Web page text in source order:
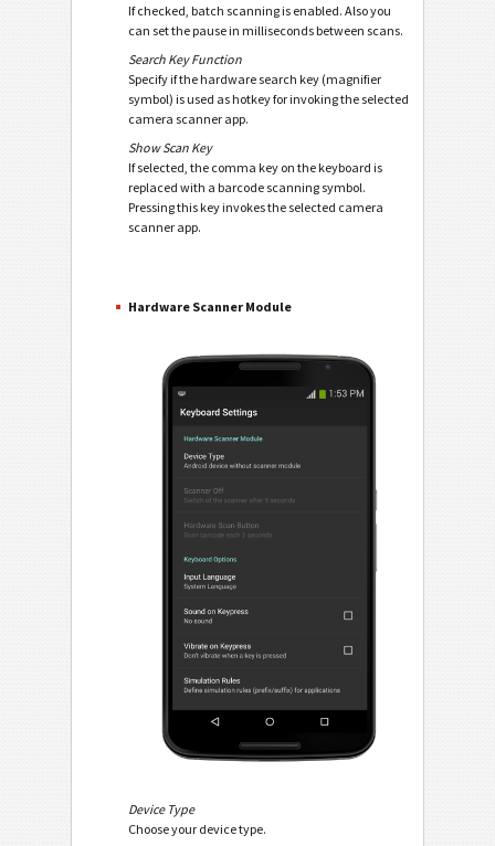
If checked, batch scanning is enabled. Also you
can set the pause in milliseconds between scans.
Search Key Function
Specify if the hardware search key (magnifier
symbol) is used as hotkey for invoking the selected
camera scanner app.
Show Scan Key
If selected, the comma key on the keyboard is
replaced with a barcode scanning symbol.
Pressing this key invokes the selected camera
scanner app.
Hardware Scanner Module
Device Type
Choose your device type.